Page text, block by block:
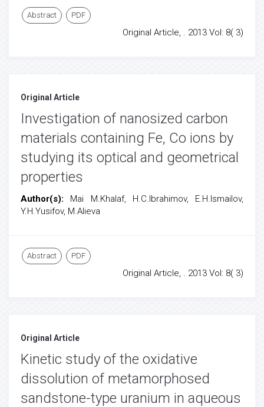
Abstract PDF
Original Article, . 2013 Vol: 8( 3)
Original Article
Investigation of nanosized carbon
materials containing Fe, Co ions by
studying its optical and geometrical
properties
Author(s): Mai M.Khalaf, H.C.Ibrahimov, E.H.Ismailov,
Y.H.Yusifov, M.Alieva
Abstract PDF
Original Article, . 2013 Vol: 8( 3)
Original Article
Kinetic study of the oxidative
dissolution of metamorphosed
sandstone-type uranium in aqueous